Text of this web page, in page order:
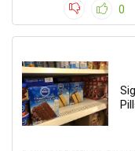
0